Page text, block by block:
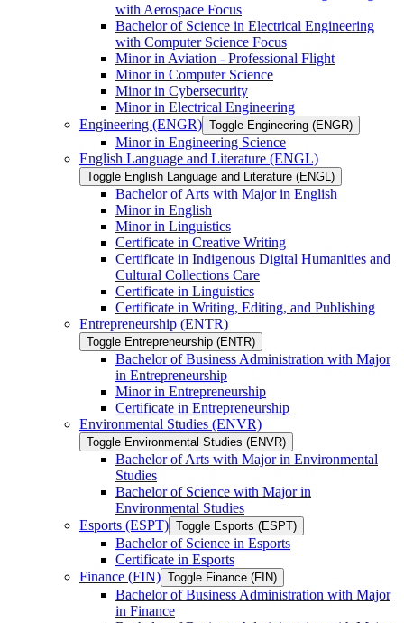
with Aerospace Focus
Bachelor of Science in Electrical Engineering
with Computer Science Focus
Minor in Aviation -​ Professional Flight
Minor in Computer Science
Minor in Cybersecurity
Minor in Electrical Engineering
Engineering (ENGR) Toggle Engineering (ENGR)
Minor in Engineering Science
English Language and Literature (ENGL)
Toggle English Language and Literature (ENGL)
Bachelor of Arts with Major in English
Minor in English
Minor in Linguistics
Certificate in Creative Writing
Certificate in Indigenous Digital Humanities and
Cultural Collections Care
Certificate in Linguistics
Certificate in Writing, Editing, and Publishing
Entrepreneurship (ENTR)
Toggle Entrepreneurship (ENTR)
Bachelor of Business Administration with Major
in Entrepreneurship
Minor in Entrepreneurship
Certificate in Entrepreneurship
Environmental Studies (ENVR)
Toggle Environmental Studies (ENVR)
Bachelor of Arts with Major in Environmental
Studies
Bachelor of Science with Major in
Environmental Studies
Esports (ESPT) Toggle Esports (ESPT)
Bachelor of Science in Esports
Certificate in Esports
Finance (FIN) Toggle Finance (FIN)
Bachelor of Business Administration with Major
in Finance